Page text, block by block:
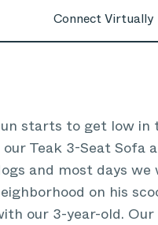
Connect Virtually
starts to get low in
Teak 3-Seat Sofa
and most days we
on his
our 3-year-old. Our